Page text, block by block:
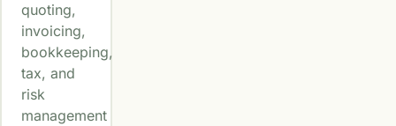
quoting,
invoicing,
bookkeeping,
tax, and
risk
management